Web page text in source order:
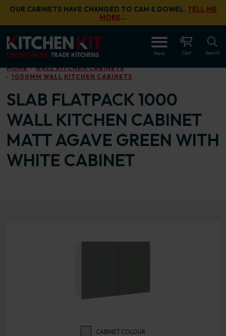
Skip to main content
OUR CABINETS HAVE CHANGED TO CAM & DOWEL. TELL ME
MORE…
Menu Cart Search
HOME
WALL KITCHEN CABINETS
1000MM WALL KITCHEN CABINETS
SLAB FLATPACK 1000
WALL KITCHEN CABINET
MATT AGAVE GREEN WITH
WHITE CABINET
CABINET COLOUR